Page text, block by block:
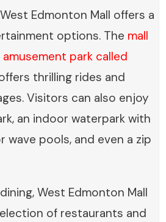
Edmonton Mall offers a
options. The mall
park called
thrilling rides and
Visitors can also enjoy
an indoor waterpark with
wave pools, and even a zip
West Edmonton Mall
of restaurants and